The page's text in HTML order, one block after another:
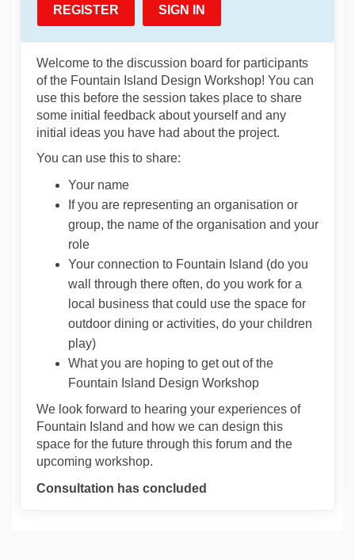
REGISTER SIGN IN
Welcome to the discussion board for participants
of the Fountain Island Design Workshop! You can
use this before the session takes place to share
some initial feedback about yourself and any
initial ideas you have had about the project.
You can use this to share:
Your name
If you are representing an organisation or
group, the name of the organisation and your
role
Your connection to Fountain Island (do you
wall through there often, do you work for a
local business that could use the space for
outdoor dining or activities, do your children
play)
What you are hoping to get out of the
Fountain Island Design Workshop
We look forward to hearing your experiences of
Fountain Island and how we can design this
space for the future through this forum and the
upcoming workshop.
Consultation has concluded